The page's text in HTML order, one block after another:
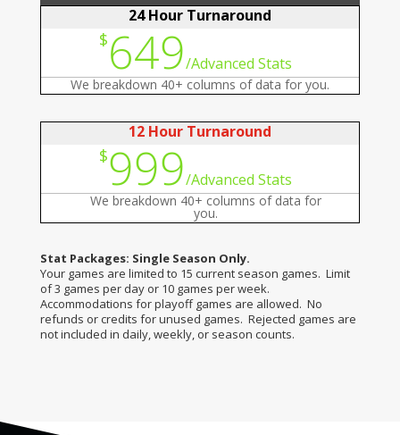
24 Hour Turnaround
$649/Advanced Stats
We breakdown 40+ columns of data for you.
12 Hour Turnaround
$999/Advanced Stats
We breakdown 40+ columns of data for
you.
Stat Packages: Single Season Only.
Your games are limited to 15 current season games. Limit
of 3 games per day or 10 games per week.
Accommodations for playoff games are allowed. No
refunds or credits for unused games. Rejected games are
not included in daily, weekly, or season counts.